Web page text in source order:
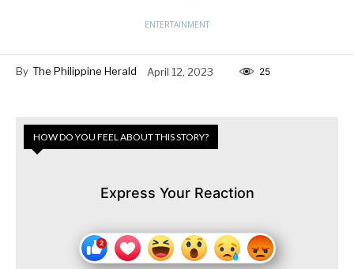
ENTERTAINMENT
By The Philippine Herald April 12, 2023 25
HOW DO YOU FEEL ABOUT THIS STORY?
Express Your Reaction